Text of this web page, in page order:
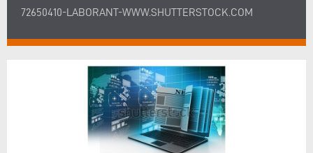
72650410-LABORANT-WWW.SHUTTERSTOCK.COM